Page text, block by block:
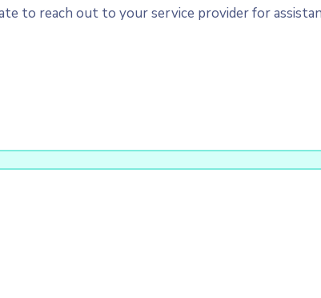
to reach out to your service provider for